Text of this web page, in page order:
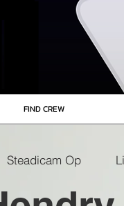
FIND CREW
Steadicam Op